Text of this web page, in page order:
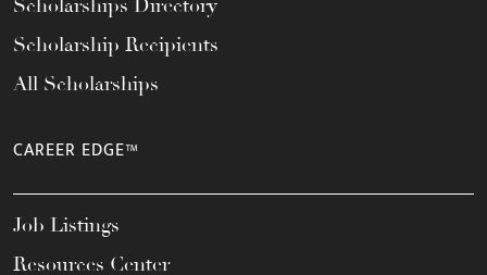
Scholarships Directory
Scholarship Recipients
All Scholarships
CAREER EDGE™
Job Listings
Resources Center